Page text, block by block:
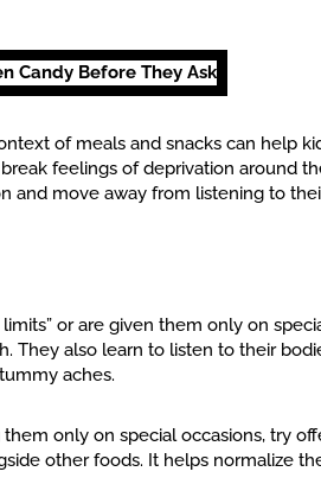
of meals and snacks can help
feelings of deprivation around
and move away from listening to
or are given them only on
They also learn to listen to their
aches.
only on special occasions, try
other foods. It helps normalize